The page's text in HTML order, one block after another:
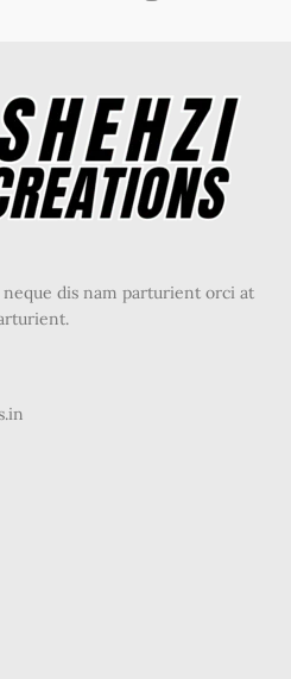
dis nam parturient orci at